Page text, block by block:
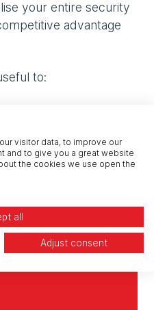
your entire security
advantage
to:
dealing with risk
makers
visitor data, to improve our
and to give you a great website
the cookies we use open the
all
Adjust consent